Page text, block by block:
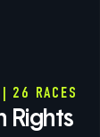
26 RACES
Rights